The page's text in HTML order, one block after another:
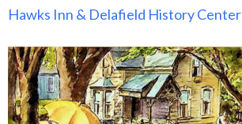
Hawks Inn & Delafield History Center